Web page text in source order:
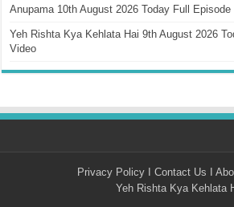
Anupama 10th August 2026 Today Full Episode
Yeh Rishta Kya Kehlata Hai 9th August 2026
Video
Privacy Policy I Contact Us I
Yeh Rishta Kya Kehlata